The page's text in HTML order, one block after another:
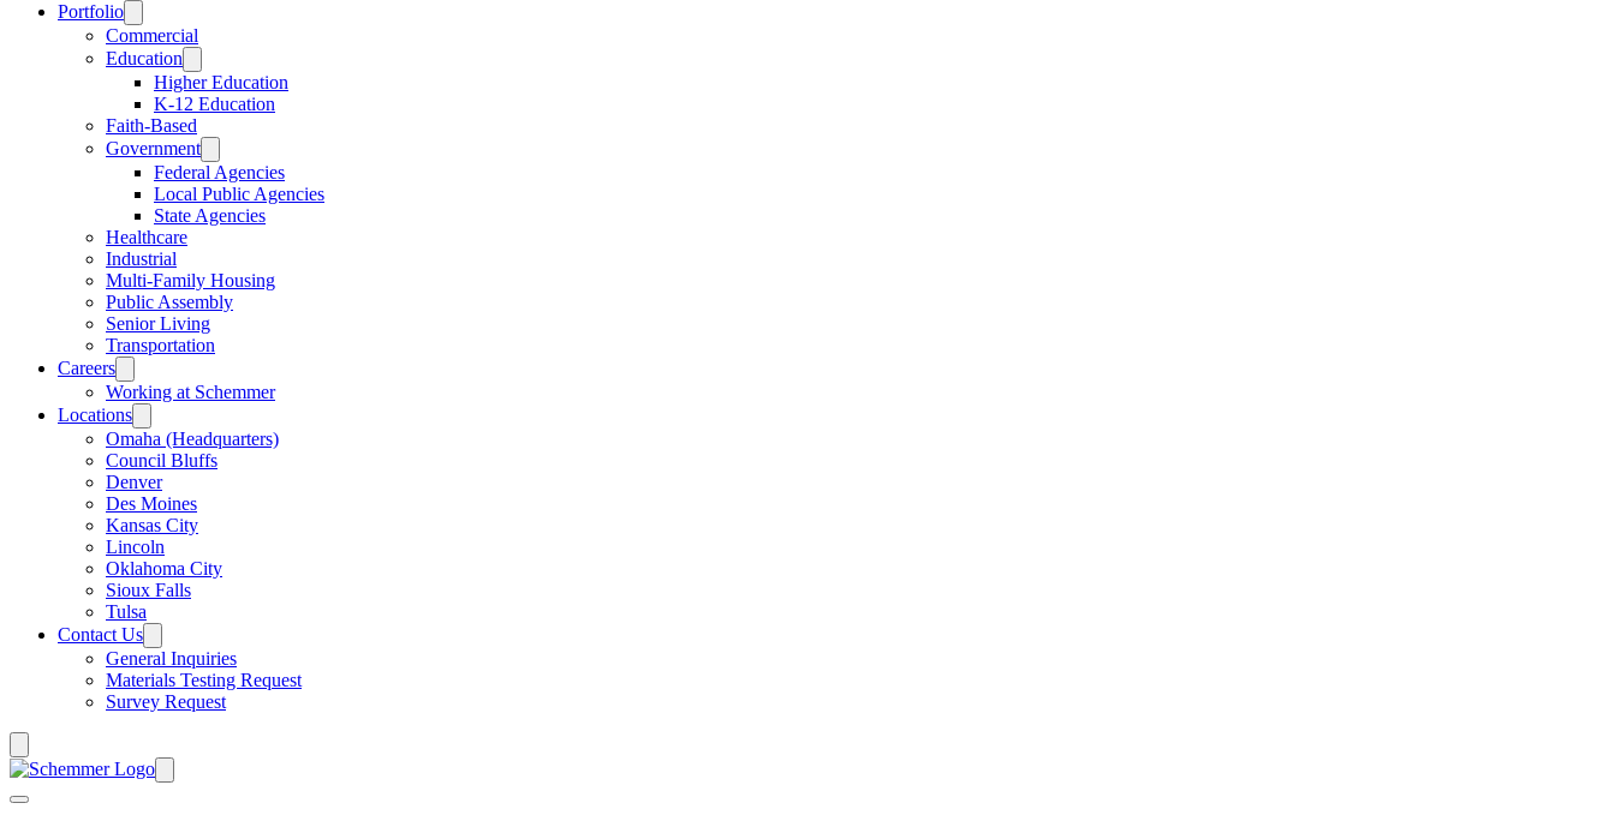
Portfolio
Commercial
Education
Higher Education
K-12 Education
Faith-Based
Government
Federal Agencies
Local Public Agencies
State Agencies
Healthcare
Industrial
Multi-Family Housing
Public Assembly
Senior Living
Transportation
Careers
Working at Schemmer
Locations
Omaha (Headquarters)
Council Bluffs
Denver
Des Moines
Kansas City
Lincoln
Oklahoma City
Sioux Falls
Tulsa
Contact Us
General Inquiries
Materials Testing Request
Survey Request